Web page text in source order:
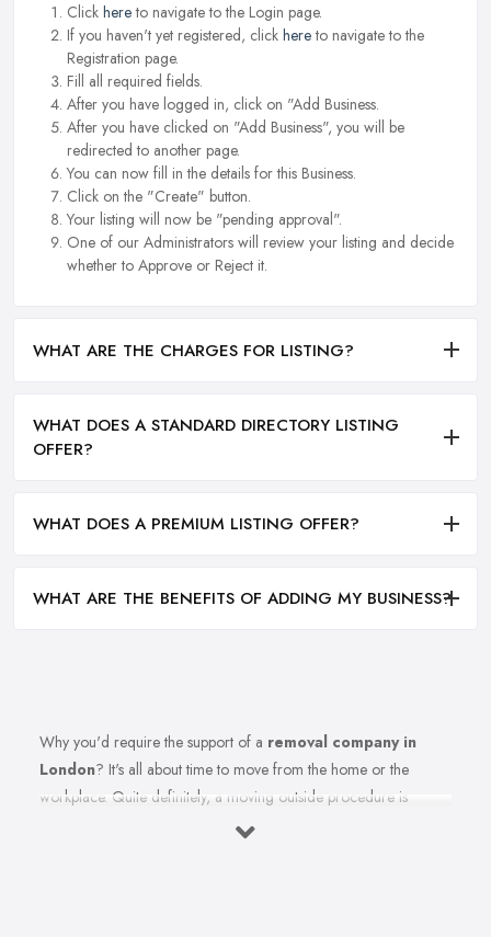
Click hereto navigate to the Login page.
If you haven't yet registered, click hereto navigate to the
Registration page.
Fill all required fields.
After you have logged in, click on "Add Business.
After you have clicked on "Add Business", you will be
redirected to another page.
You can now fill in the details for this Business.
Click on the "Create" button.
Your listing will now be "pending approval".
One of our Administrators will review your listing and decide
whether to Approve or Reject it.
WHAT ARE THE CHARGES FOR LISTING?
WHAT DOES A STANDARD DIRECTORY LISTING
OFFER?
WHAT DOES A PREMIUM LISTING OFFER?
WHAT ARE THE BENEFITS OF ADDING MY BUSINESS?
Why you'd require the support of a removal company in
London? It's all about time to move from the home or the
workplace. Quite definitely, a moving outside procedure is
unquestionably a stressful phase of your life together with all